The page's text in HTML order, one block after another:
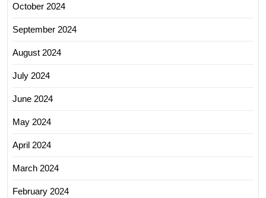
October 2024
September 2024
August 2024
July 2024
June 2024
May 2024
April 2024
March 2024
February 2024